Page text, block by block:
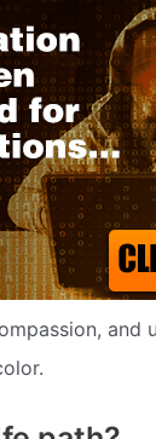
and